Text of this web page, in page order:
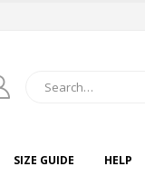
SIZE GUIDE HELP